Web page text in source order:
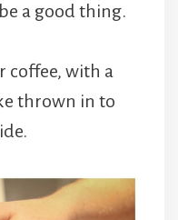
a good thing.
coffee, with a
thrown in to